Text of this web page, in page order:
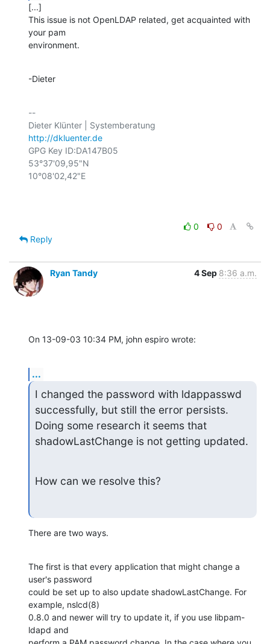
[...]
This issue is not OpenLDAP related, get acquainted with
your pam
environment.
-Dieter
--
http://dkluenter.de
GPG Key ID:DA147B05
53°37'09,95"N
10°08'02,42"E
0
0
Reply
Ryan Tandy 4 Sep 8:36 a.m.
On 13-09-03 10:34 PM, john espiro wrote:
...
I changed the password with ldappasswd
successfully, but still the error persists.
Doing some research it seems that
shadowLastChange is not getting updated.
How can we resolve this?
There are two ways.
The first is that every application that might change a
user's password
could be set up to also update shadowLastChange. For
example, nslcd(8)
0.8.0 and newer will try to update it, if you use libpam-
ldapd and